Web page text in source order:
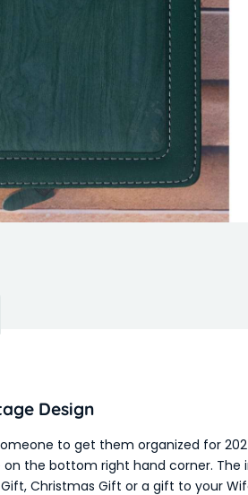
Design
to get them organized for
the bottom right hand corner.
Christmas Gift or a gift to your